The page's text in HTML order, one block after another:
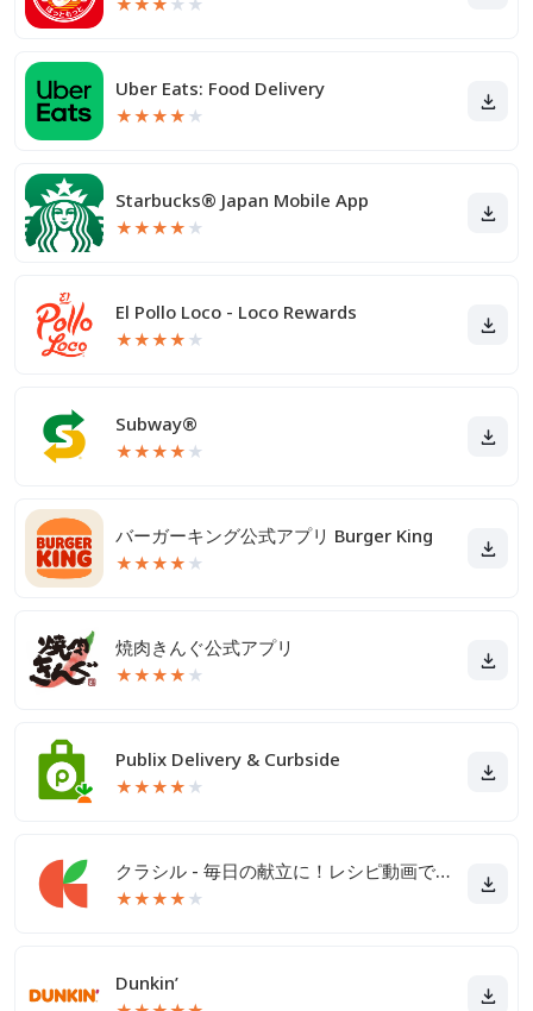
★★★ ★ ★
Uber Eats: Food Delivery
★★★★ ★
Starbucks® Japan Mobile App
★★★★ ★
El Pollo Loco - Loco Rewards
★★★★ ★
Subway®
★★★★ ★
バーガーキング公式アプリ Burger King
★★★★ ★
焼肉きんぐ公式アプリ
★★★★ ★
Publix Delivery & Curbside
★★★★ ★
クラシル - 毎日の献立に！レシピ動画で料理がおいしく作れる
★★★★ ★
Dunkin’